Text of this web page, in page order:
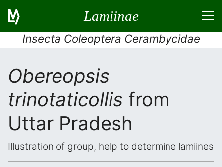
Lamiinae
Insecta Coleoptera Cerambycidae
Obereopsis
trinotaticollis from
Uttar Pradesh
Illustration of group, help to determine lamiines